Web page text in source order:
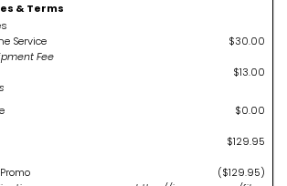
& Terms
Service
$30.00
Fee
$13.00
$0.00
$129.95
($129.95)